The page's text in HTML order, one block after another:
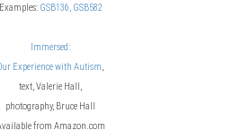
Examples: GSB136, GSB582
Immersed:
Experience with Autism,
text, Valerie Hall,
photography, Bruce Hall
from Amazon.com